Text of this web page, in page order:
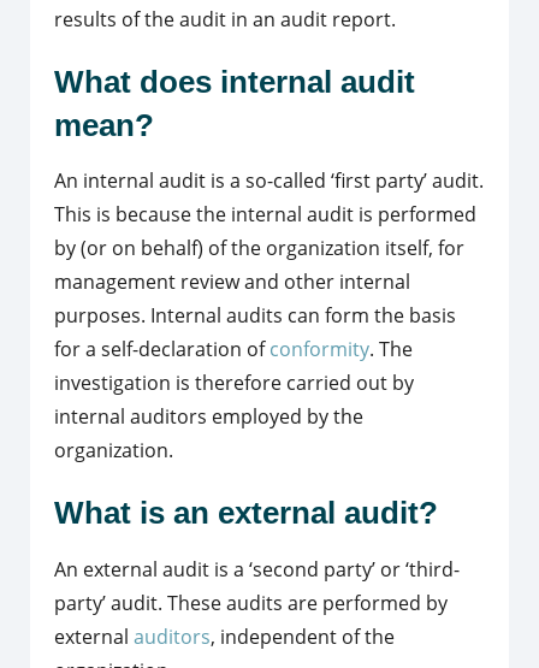
results of the audit in an audit report.
What does internal audit
mean?
An internal audit is a so-called ‘first party’ audit.
This is because the internal audit is performed
by (or on behalf) of the organization itself, for
management review and other internal
purposes. Internal audits can form the basis
for a self-declaration ofconformity. The
investigation is therefore carried out by
internal auditors employed by the
organization.
What is an external audit?
An external audit is a ‘second party’ or ‘third-
party’ audit. These audits are performed by
external auditors, independent of the